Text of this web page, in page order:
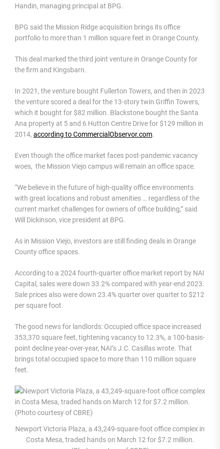
Handin, managing principal at BPG.
BPG said the Mission Ridge acquisition brings its office
portfolio to more than 1 million square feet in Orange County.
This deal marked the third joint venture in Orange County for
the firm and Kingsbarn.
In 2021, the venture bought Fullerton Towers, and then in 2023
the venture scored a deal for the 13-story twin Griffin Towers,
which it bought for $82 million. Blackstone bought the Santa
Ana property at 5 and 6 Hutton Centre Drive for $129 million in
2014, according to CommercialObservor.com.
Even though the office market faces post-pandemic vacancy
woes, the Mission Viejo campus will remain an office space.
“We believe in the future of high-quality office environments
with great locations and robust amenities … regardless of the
current market challenges for owners of office building,” said
Will Dickinson, vice president at BPG.
As in Mission Viejo, investors are still finding deals in Orange
County office spaces.
According to a 2024 fourth-quarter office market report by NAI
Capital, sales were down 33.2% compared with year-end 2023.
Sale prices also were down 23.4% quarter over quarter to $212
per square foot.
The good news for landlords: Occupied office space increased
353,370 square feet, tightening vacancy to 12.3%, a 100-basis-
point decline year-over-year, NAI’s J.C. Casillas wrote. That
brings total occupied space to more than 110 million square
feet.
Newport Victoria Plaza, a 43,249-square-foot office complex in
Costa Mesa, traded hands on March 12 for $7.2 million.